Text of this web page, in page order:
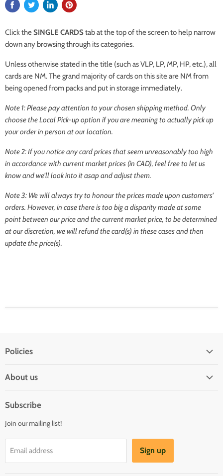
Click theSINGLE CARDStab at the top of the screen to help narrow
down any browsing through its categories.
Unless otherwise stated in the title (such as VLP, LP, MP, HP, etc.), all
cards are NM. The grand majority of cards on this site are NM from
being opened from packs and put in storage immediately.
Note 1: Please pay attention to your chosen shipping method. Only
choose the Local Pick-up option if you are meaning to actually pick up
your order in person at our location.
Note 2: If you notice any card prices that seem unreasonably too high
in accordance with current market prices (in CAD), feel free to let us
know and we'll look into it asap and adjust them.
Note 3: We will always try to honour the prices made upon customers'
orders. However, in case there is too big a disparity made at some
point between our price and the current market price, to be determined
at our discretion, we will refund the card(s) in these cases and then
update the price(s).
Policies
Register & Order
Loyalty Reward Program
About us
Reviews
Sponsorship
Buylist
Blog
Subscribe
Join our mailing list!
Email address Sign up